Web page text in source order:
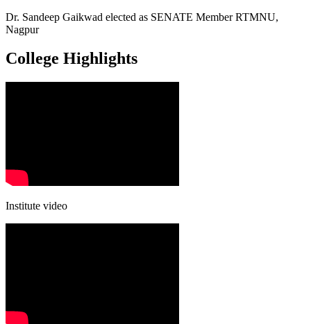
Dr. Sandeep Gaikwad elected as SENATE Member RTMNU,
Nagpur
College Highlights
Institute video